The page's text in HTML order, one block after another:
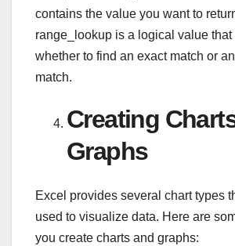
contains the value you want to
range_lookup is a logical value
whether to find an exact match or
match.
Creating
Graphs
Excel provides several chart types
used to visualize data. Here are
you create charts and graphs: